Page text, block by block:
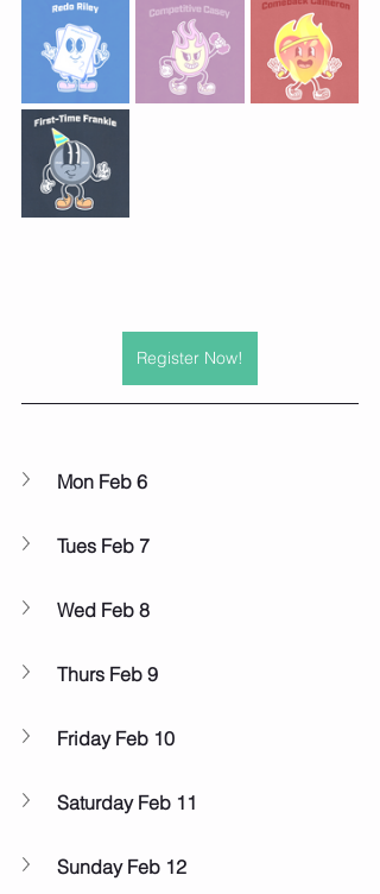
Register Now!
Mon Feb 6
Tues Feb 7
Wed Feb 8
Thurs Feb 9
Friday Feb 10
Saturday Feb 11
Sunday Feb 12